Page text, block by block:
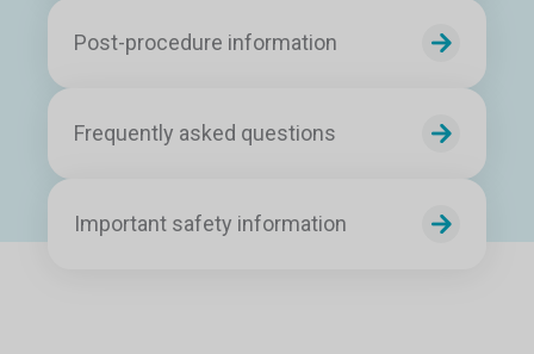
Post-procedure information
Frequently asked questions
Important safety information